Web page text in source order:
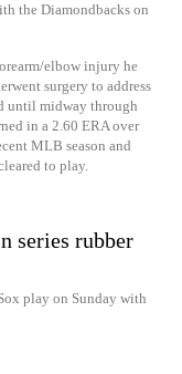
the Diamondbacks on
elbow injury he
surgery to address
until midway through
in a 2.60 ERA over
MLB season and
to play.
series rubber
play on Sunday with